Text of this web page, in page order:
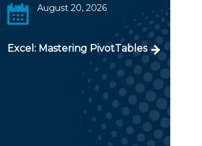
August 20, 2026
Excel: Mastering PivotTables